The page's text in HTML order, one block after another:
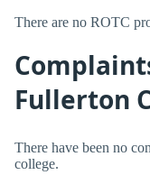
There are no ROTC
Fullerton
There have been no
college.